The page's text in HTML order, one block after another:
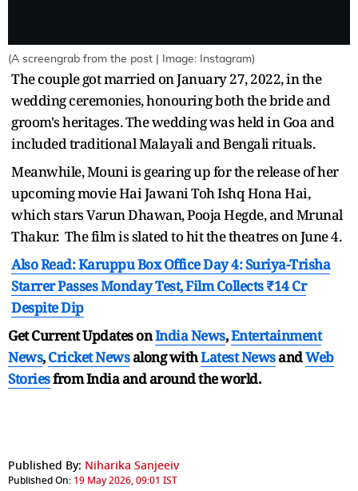
(A screengrab from the post | Image: Instagram)
The couple got married on January 27, 2022, in the
wedding ceremonies, honouring both the bride and
groom's heritages. The wedding was held in Goa and
included traditional Malayali and Bengali rituals.
Meanwhile, Mouni is gearing up for the release of her
upcoming movie Hai Jawani Toh Ishq Hona Hai,
which stars Varun Dhawan, Pooja Hegde, and Mrunal
Thakur. The film is slated to hit the theatres on June 4.
Also Read: Karuppu Box Office Day 4: Suriya-Trisha
Starrer Passes Monday Test, Film Collects ₹14 Cr
Despite Dip
Get Current Updates onIndia News,Entertainment
News,Cricket Newsalong withLatest NewsandWeb
Storiesfrom India andaround the world.
Published By: Niharika Sanjeeiv
Published On: 19 May 2026, 09:01 IST